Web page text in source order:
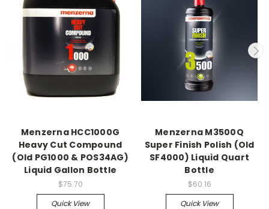
Menzerna HCC1000G
Heavy Cut Compound
(Old PG1000 & POS34AG)
Liquid Gallon Bottle
$75.70
Quick View
Menzerna M3500Q
Super Finish Polish (Old
SF4000) Liquid Quart
Bottle
$60.16
Quick View